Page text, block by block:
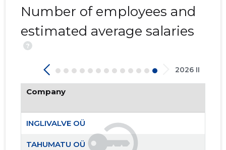
Number of employees and
estimated average salaries
?
2026 II
Company
INGLIVALVE OÜ
TAHUMATU OÜ